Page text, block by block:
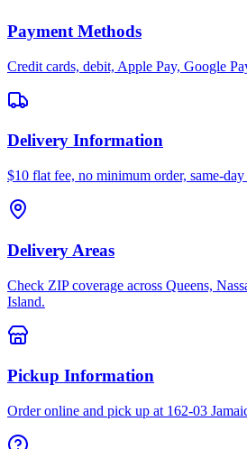
Payment Methods
Credit cards, debit, Apple Pay, Google
Delivery Information
$10 flat fee, no minimum order, same-
Delivery Areas
Check ZIP coverage across Queens,
Island.
Pickup Information
Order online and pick up at 162-03